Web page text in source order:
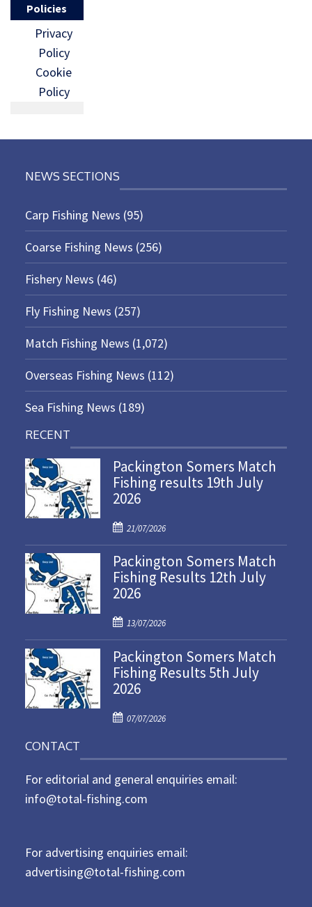
Policies
Privacy
Policy
Cookie
Policy
NEWS SECTIONS
Carp Fishing News (95)
Coarse Fishing News (256)
Fishery News (46)
Fly Fishing News (257)
Match Fishing News (1,072)
Overseas Fishing News (112)
Sea Fishing News (189)
RECENT
Packington Somers Match
Fishing results 19th July
2026
P
o
s
t
e
o
n
21/07/2026
Packington Somers Match
Fishing Results 12th July
2026
P
o
s
t
e
o
13/07/2026
Packington Somers Match
Fishing Results 5th July
2026
P
e
d
07/07/2026
CONTACT
For editorial and general enquiries email:
info@total-fishing.com
For advertising enquiries email:
advertising@total-fishing.com